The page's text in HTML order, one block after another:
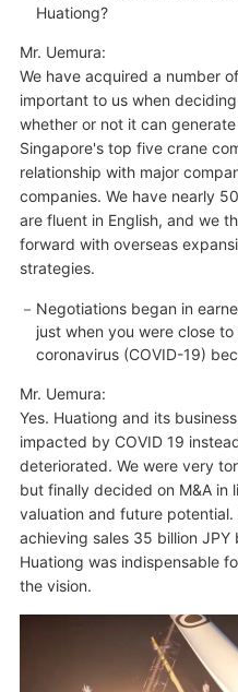
Huationg?
Mr. Uemura:
We have acquired a number
important to us when
whether or not it can
Singapore's top five crane
relationship with major
companies. We have nearly
are fluent in English, and we
forward with overseas
strategies.
Negotiations began in
just when you were close
coronavirus (COVID-19)
Mr. Uemura:
Yes. Huationg and its
impacted by COVID 19
deteriorated. We were very
but finally decided on M&A in
valuation and future
achieving sales 35 billion
Huationg was indispensable
the vision.